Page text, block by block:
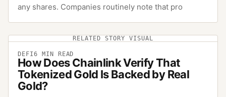
any shares. Companies routinely note that pro
RELATED STORY VISUAL
DEFI6 MIN READ
How Does Chainlink Verify That
Tokenized Gold Is Backed by Real
Gold?